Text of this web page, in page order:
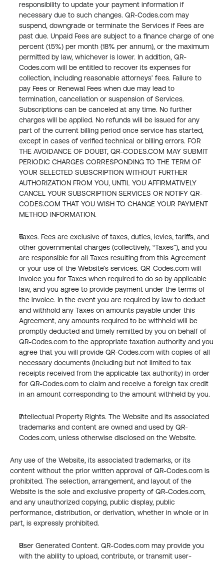
responsibility to update your payment information if
necessary due to such changes. QR-Codes.com may
suspend, downgrade or terminate the Services if Fees are
past due. Unpaid Fees are subject to a finance charge of one
percent (1.5%) per month (18% per annum), or the maximum
permitted by law, whichever is lower. In addition, QR-
Codes.com will be entitled to recover its expenses for
collection, including reasonable attorneys’ fees. Failure to
pay Fees or Renewal Fees when due may lead to
termination, cancellation or suspension of Services.
Subscriptions can be canceled at any time. No further
charges will be applied. No refunds will be issued for any
part of the current billing period once service has started,
except in cases of verified technical or billing errors. FOR
THE AVOIDANCE OF DOUBT, QR-CODES.COM MAY SUBMIT
PERIODIC CHARGES CORRESPONDING TO THE TERM OF
YOUR SELECTED SUBSCRIPTION WITHOUT FURTHER
AUTHORIZATION FROM YOU, UNTIL YOU AFFIRMATIVELY
CANCEL YOUR SUBSCRIPTION SERVICES OR NOTIFY QR-
CODES.COM THAT YOU WISH TO CHANGE YOUR PAYMENT
METHOD INFORMATION.
Taxes. Fees are exclusive of taxes, duties, levies, tariffs, and
other governmental charges (collectively, “Taxes”), and you
are responsible for all Taxes resulting from this Agreement
or your use of the Website’s services. QR-Codes.com will
invoice you for Taxes when required to do so by applicable
law, and you agree to provide payment under the terms of
the invoice. In the event you are required by law to deduct
and withhold any Taxes on amounts payable under this
Agreement, any amounts required to be withheld will be
promptly deducted and timely remitted by you on behalf of
QR-Codes.com to the appropriate taxation authority and you
agree that you will provide QR-Codes.com with copies of all
necessary documents (including but not limited to tax
receipts received from the applicable tax authority) in order
for QR-Codes.com to claim and receive a foreign tax credit
in an amount corresponding to the amount withheld by you.
Intellectual Property Rights. The Website and its associated
trademarks and content are owned and used by QR-
Codes.com, unless otherwise disclosed on the Website.
Any use of the Website, its associated trademarks, or its
content without the prior written approval of QR-Codes.com is
prohibited. The selection, arrangement, and layout of the
Website is the sole and exclusive property of QR-Codes.com,
and any unauthorized copying, public display, public
performance, distribution, or derivation, whether in whole or in
part, is expressly prohibited.
User Generated Content. QR-Codes.com may provide you
with the ability to upload, contribute, or transmit user-